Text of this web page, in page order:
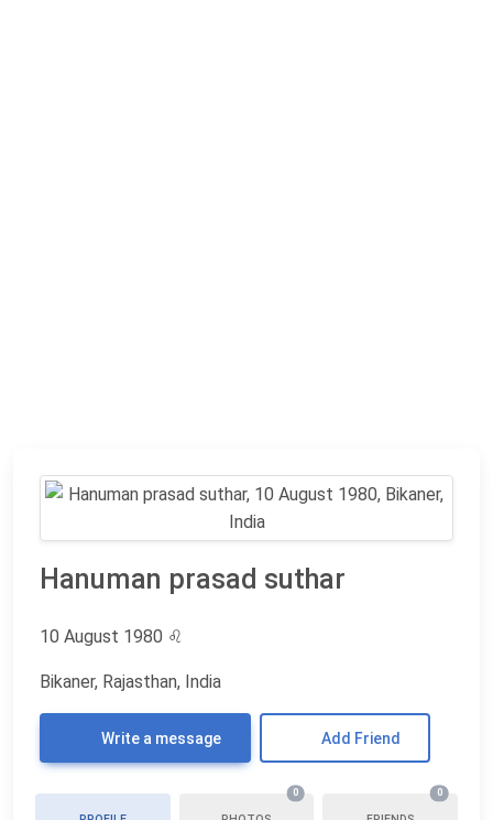
Hanuman prasad suthar
10 August 1980 ♌
Bikaner, Rajasthan, India
Write a message Add Friend
0 0